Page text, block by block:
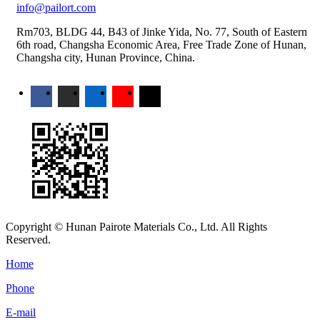
info@pailort.com
Rm703, BLDG 44, B43 of Jinke Yida, No. 77, South of Eastern
6th road, Changsha Economic Area, Free Trade Zone of Hunan,
Changsha city, Hunan Province, China.
Copyright © Hunan Pairote Materials Co., Ltd. All Rights
Reserved.
Home
Phone
E-mail